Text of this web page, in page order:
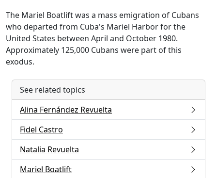
The Mariel Boatlift was a mass emigration of Cubans
who departed from Cuba's Mariel Harbor for the
United States between April and October 1980.
Approximately 125,000 Cubans were part of this
exodus.
See related topics
Alina Fernández Revuelta
Fidel Castro
Natalia Revuelta
Mariel Boatlift